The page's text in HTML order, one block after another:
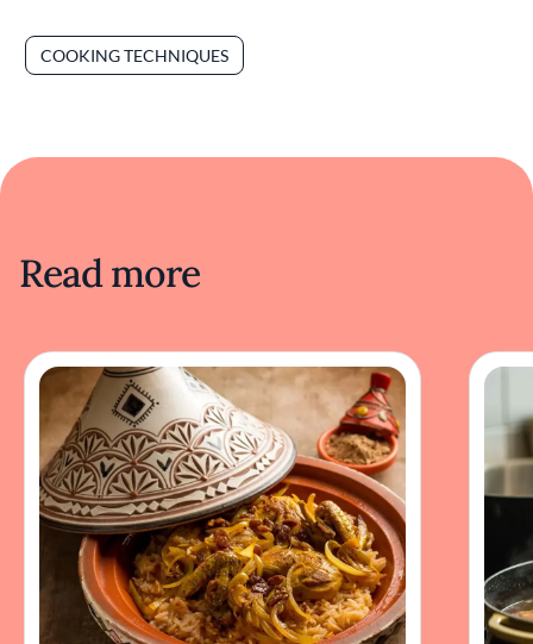
COOKING TECHNIQUES
Read more